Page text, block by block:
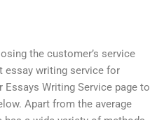
the customer’s service
essay writing service for
Writing Service page to
Apart from the average